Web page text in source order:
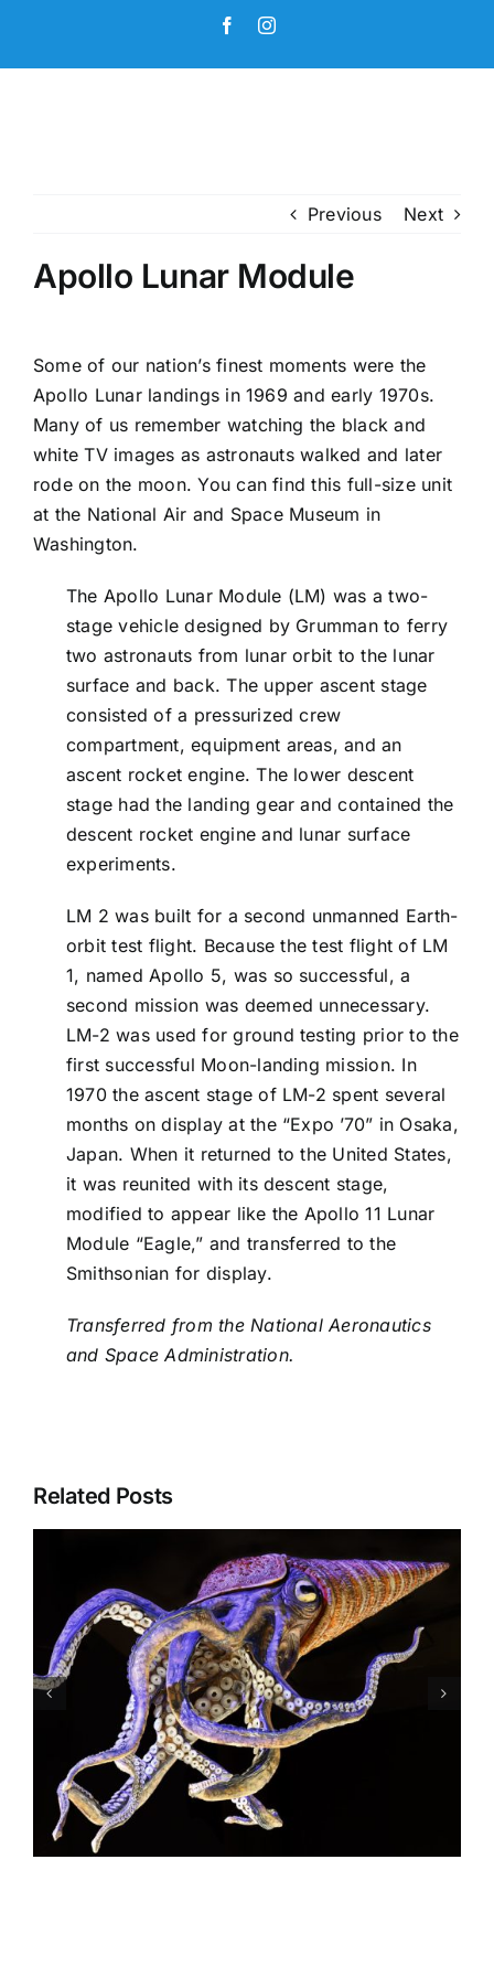
content
FacebookInstagram
Previous Next
Apollo Lunar Module
Some of our nation’s finest moments were the
Apollo Lunar landings in 1969 and early 1970s.
Many of us remember watching the black and
white TV images as astronauts walked and later
rode on the moon. You can find this full-size unit
at the National Air and Space Museum in
Washington.
The Apollo Lunar Module (LM) was a two-
stage vehicle designed by Grumman to ferry
two astronauts from lunar orbit to the lunar
surface and back. The upper ascent stage
consisted of a pressurized crew
compartment, equipment areas, and an
ascent rocket engine. The lower descent
stage had the landing gear and contained the
descent rocket engine and lunar surface
experiments.
LM 2 was built for a second unmanned Earth-
orbit test flight. Because the test flight of LM
1, named Apollo 5, was so successful, a
second mission was deemed unnecessary.
LM-2 was used for ground testing prior to the
first successful Moon-landing mission. In
1970 the ascent stage of LM-2 spent several
months on display at the “Expo ’70” in Osaka,
Japan. When it returned to the United States,
it was reunited with its descent stage,
modified to appear like the Apollo 11 Lunar
Module “Eagle,” and transferred to the
Smithsonian for display.
Transferred from the National Aeronautics
and Space Administration.
Related Posts